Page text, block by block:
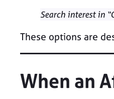
Search interest in
These options are
When an